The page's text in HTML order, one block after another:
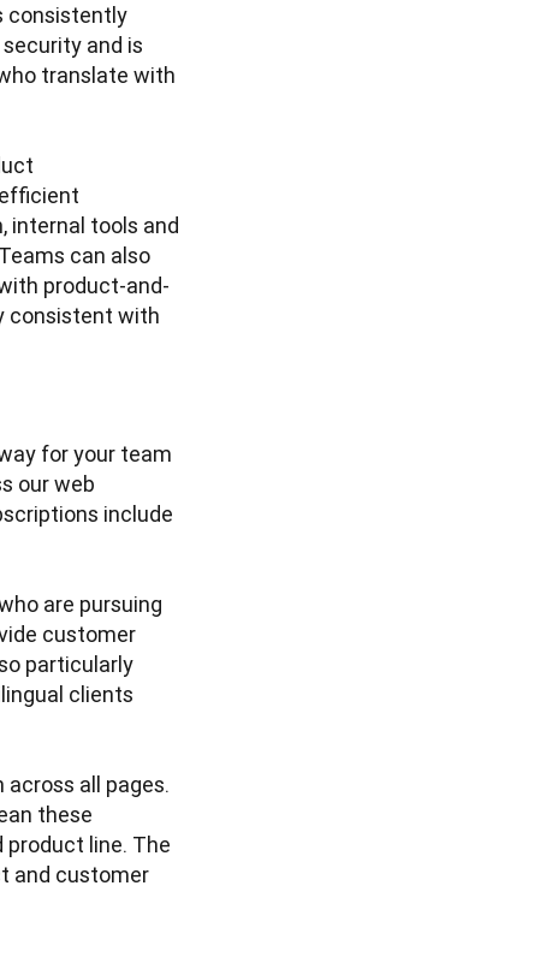
consistently
and is
translate with
internal tools and
can also
product-and-
consistent with
for your team
our web
include
are pursuing
customer
particularly
clients
all pages.
these
line. The
and customer